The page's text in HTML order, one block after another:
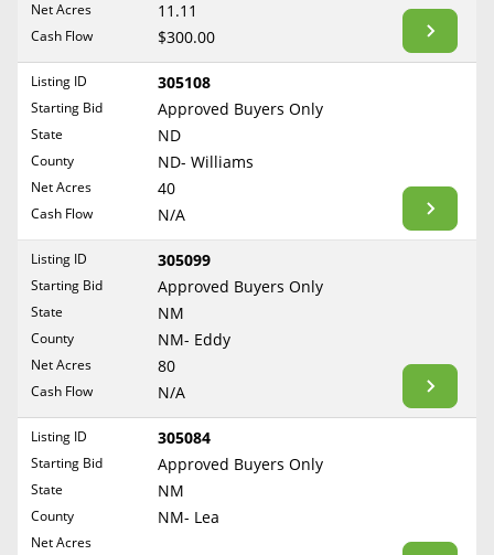
Mineral Rights Value
Calculate Value
Market Value
Mineral Rights Buyers
Mineral Rights Appraisal
Mineral Rights Broker
Should you Sell Mineral Rights
Never Sell Mineral Rights
10 Helpful Tips
Mineral Interest Types Explained
Common Mistakes
Florida
Georgia
Idaho
Kansas
Maryland
Massachusetts
Minnesota
Mississippi
Reset Filters
Net Acres 11.11
Cash Flow $300.00
Listing ID 305108
Starting Bid Approved Buyers Only
State ND
County ND- Williams
Net Acres 40
Cash Flow N/A
Listing ID 305099
Starting Bid Approved Buyers Only
State NM
County NM- Eddy
Net Acres 80
Cash Flow N/A
Listing ID 305084
Starting Bid Approved Buyers Only
State NM
County NM- Lea
Net Acres